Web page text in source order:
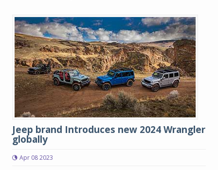
Jeep brand Introduces new 2024 Wrangler
globally
Apr 08 2023